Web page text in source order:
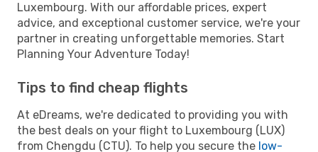
Luxembourg. With our affordable prices, expert
advice, and exceptional customer service, we're your
partner in creating unforgettable memories. Start
Planning Your Adventure Today!
Tips to find cheap flights
At eDreams, we're dedicated to providing you with
the best deals on your flight to Luxembourg (LUX)
from Chengdu (CTU). To help you secure the low-